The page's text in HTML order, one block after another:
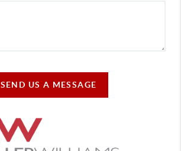
SEND US A MESSAGE